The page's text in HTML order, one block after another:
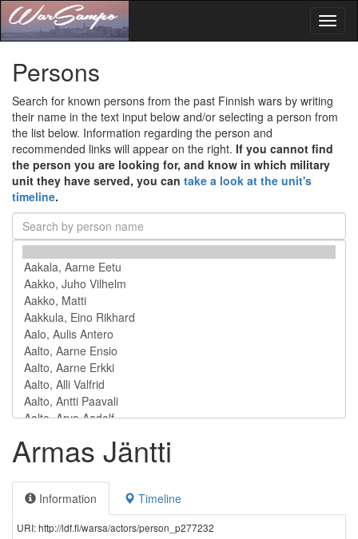
Persons
Search for known persons from the past Finnish wars by writing
their name in the text input below and/or selecting a person from
the list below. Information regarding the person and
recommended links will appear on the right. If you cannot find
the person you are looking for, and know in which military
unit they have served, you can take a look at the unit's
timeline.
Armas Jäntti
Information Timeline
URI: http://ldf.fi/warsa/actors/person_p277232